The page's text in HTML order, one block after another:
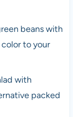
beans with
to your
with
packed